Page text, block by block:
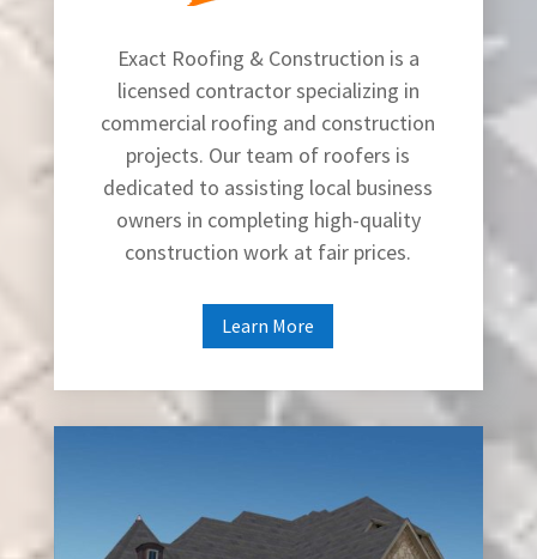
Exact Roofing & Construction is a
licensed contractor specializing in
commercial roofing and construction
projects. Our team of roofers is
dedicated to assisting local business
owners in completing high-quality
construction work at fair prices.
Learn More